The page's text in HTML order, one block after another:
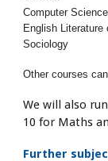
Computer Science
English Literature
Sociology
Other courses
We will also
10 for Maths
Further